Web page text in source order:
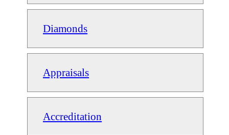
Diamonds
Appraisals
Accreditation